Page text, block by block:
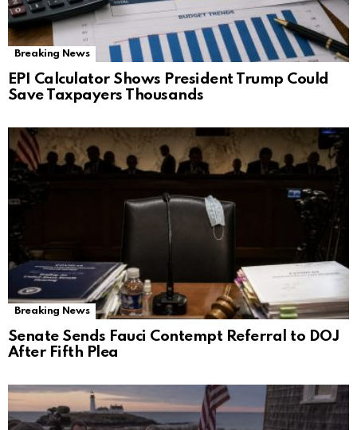
Breaking News
EPI Calculator Shows President Trump Could
Save Taxpayers Thousands
Breaking News
Senate Sends Fauci Contempt Referral to DOJ
After Fifth Plea